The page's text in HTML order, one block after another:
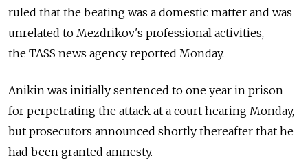
ruled that the beating was a domestic matter and was
unrelated to Mezdrikov's professional activities,
the TASS news agency reported Monday.
Anikin was initially sentenced to one year in prison
for perpetrating the attack at a court hearing Monday,
but prosecutors announced shortly thereafter that he
had been granted amnesty.